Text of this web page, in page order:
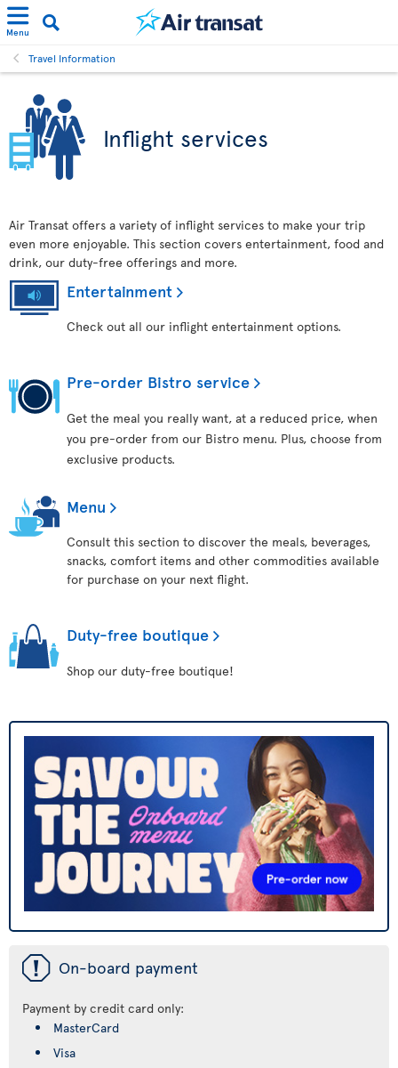
Menu
Travel Information
Inflight services
Air Transat offers a variety of inflight services to make your trip
even more enjoyable. This section covers entertainment, food and
drink, our duty-free offerings and more.
Entertainment
Check out all our inflight entertainment options.
Pre-order Bistro service
Get the meal you really want, at a reduced price, when
you pre-order from our Bistro menu. Plus, choose from
exclusive products.
Menu
Consult this section to discover the meals, beverages,
snacks, comfort items and other commodities available
for purchase on your next flight.
Duty-free boutique
Shop our duty-free boutique!
ü On-board payment
Payment by credit card only:
MasterCard
Visa